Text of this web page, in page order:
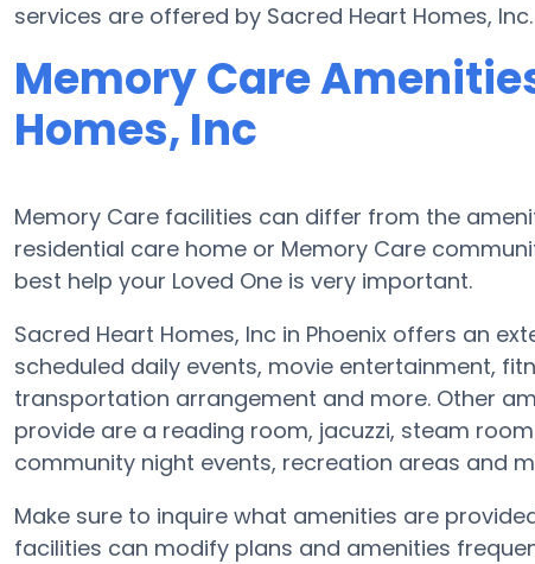
services are offered by Sacred Heart Homes, Inc.
Memory Care
Homes, Inc
Memory Care facilities can differ from the
residential care home or Memory Care
best help your Loved One is very important.
Sacred Heart Homes, Inc in Phoenix offers an
scheduled daily events, movie entertainment,
transportation arrangement and more. Other
provide are a reading room, jacuzzi, steam
community night events, recreation areas and
Make sure to inquire what amenities are
facilities can modify plans and amenities